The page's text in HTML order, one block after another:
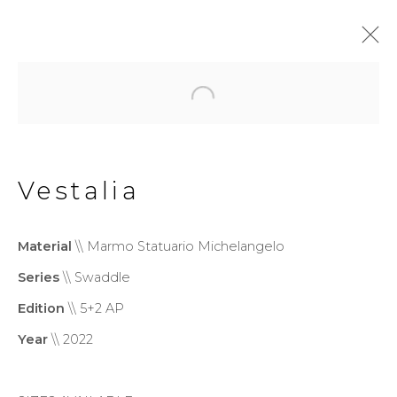
Privacy Policy
Copyright © 2026 Filippo
Tincolini P.IVA IT01464680451
Site by Artlogic
Vestalia
Material \\ Marmo Statuario Michelangelo
Series\\ Swaddle
Edition \\ 5+2 AP
Year\\ 2022